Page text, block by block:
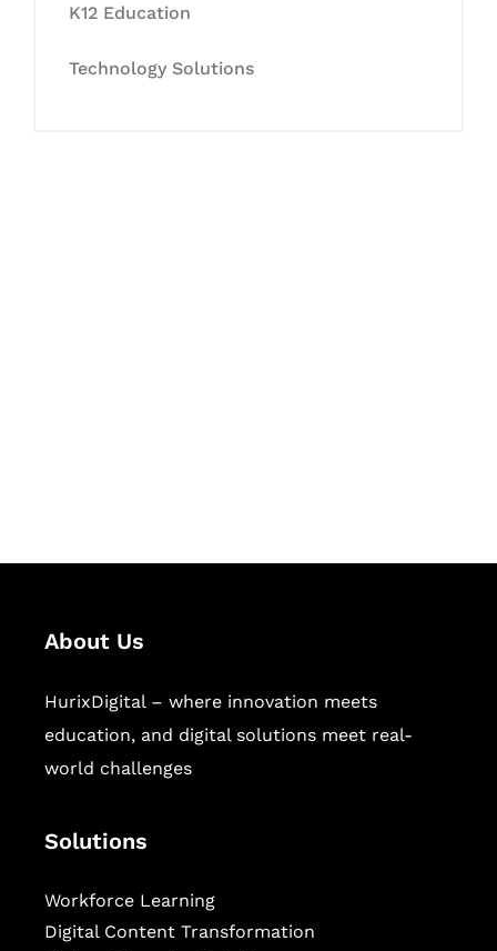
K12 Education
Technology Solutions
About Us
HurixDigital – where innovation meets
education, and digital solutions meet real-
world challenges
Solutions
Workforce Learning
Digital Content Transformation